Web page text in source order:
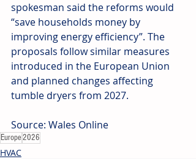
spokesman said the reforms would
“save households money by
improving energy efficiency”. The
proposals follow similar measures
introduced in the European Union
and planned changes affecting
tumble dryers from 2027.
Source: Wales Online
Europe2026
HVAC